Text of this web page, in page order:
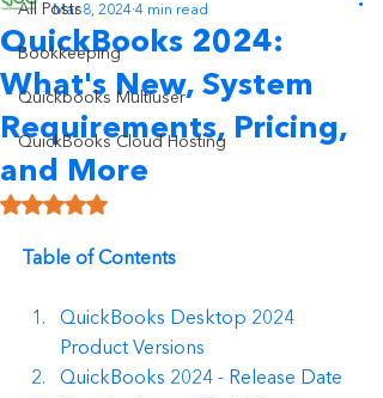
All Posts
Bookkeeping
Quickbooks Multiuser
QuickBooks Cloud Hosting
QuickBooks 2024:
What's New, System
Requirements, Pricing,
and More
Mar 8, 2024 4 min read
Rated NaN out of 5 stars.
Table of Contents
QuickBooks Desktop 2024
Product Versions
QuickBooks 2024 - Release Date